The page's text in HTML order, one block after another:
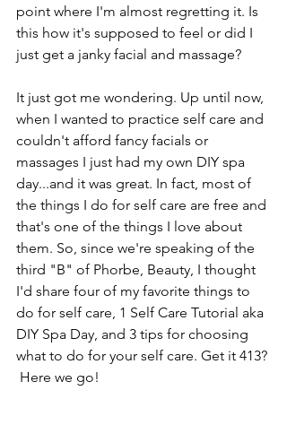
point where I'm almost regretting it. Is
this how it's supposed to feel or did I
just get a janky facial and massage?
It just got me wondering. Up until now,
when I wanted to practice self care and
couldn't afford fancy facials or
massages I just had my own DIY spa
day...and it was great. In fact, most of
the things I do for self care are free and
that's one of the things I love about
them. So, since we're speaking of the
third "B" of Phorbe, Beauty, I thought
I'd share four of my favorite things to
do for self care, 1 Self Care Tutorial aka
DIY Spa Day, and 3 tips for choosing
what to do for your self care. Get it 413?
Here we go!